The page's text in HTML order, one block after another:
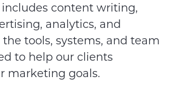
includes content writing,
analytics, and
tools, systems, and team
to help our clients
marketing goals.